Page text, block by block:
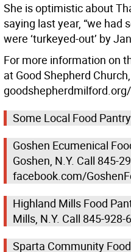
She is optimistic about
saying last year, “we had
were ‘turkeyed-out’ by
For more information on
at Good Shepherd
Some Local Food
Goshen Ecumenical
Goshen, N.Y. Call 845-
facebook.com/
Highland Mills Food
Mills, N.Y. Call 845-928-
Sparta Community